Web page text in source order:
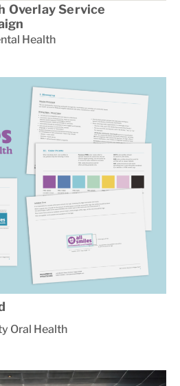
Overlay Service
Health
Oral Health